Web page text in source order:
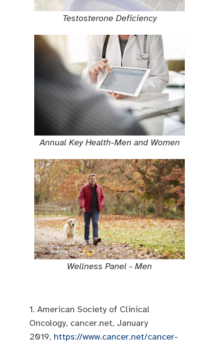
Testosterone Deficiency
Annual Key Health-Men and Women
Wellness Panel - Men
1. American Society of Clinical
Oncology, cancer.net, January
2019, https://www.cancer.net/cancer-